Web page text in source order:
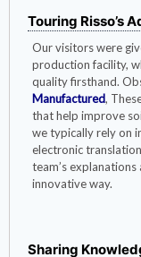
Touring Risso’s
Our visitors were
production facility,
quality firsthand.
Manufactured,
that help improve
we typically rely on
electronic
team’s
innovative way.
Sharing